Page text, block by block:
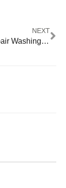
NEXT
How To Repair Washing Machine Timer